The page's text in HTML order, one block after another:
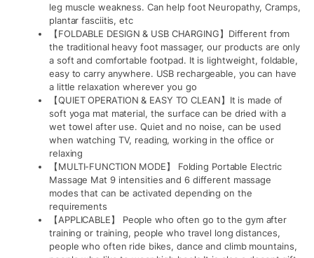
leg muscle weakness. Can help foot Neuropathy, Cramps,
plantar fasciitis, etc
【FOLDABLE DESIGN & USB CHARGING】Different from
the traditional heavy foot massager, our products are only
a soft and comfortable footpad. It is lightweight, foldable,
easy to carry anywhere. USB rechargeable, you can have
a little relaxation wherever you go
【QUIET OPERATION & EASY TO CLEAN】It is made of
soft yoga mat material, the surface can be dried with a
wet towel after use. Quiet and no noise, can be used
when watching TV, reading, working in the office or
relaxing
【MULTI-FUNCTION MODE】 Folding Portable Electric
Massage Mat 9 intensities and 6 different massage
modes that can be activated depending on the
requirements
【APPLICABLE】 People who often go to the gym after
training or training, people who travel long distances,
people who often ride bikes, dance and climb mountains,